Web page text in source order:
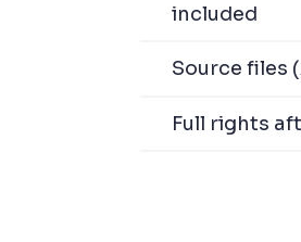
included
Source files
Full rights